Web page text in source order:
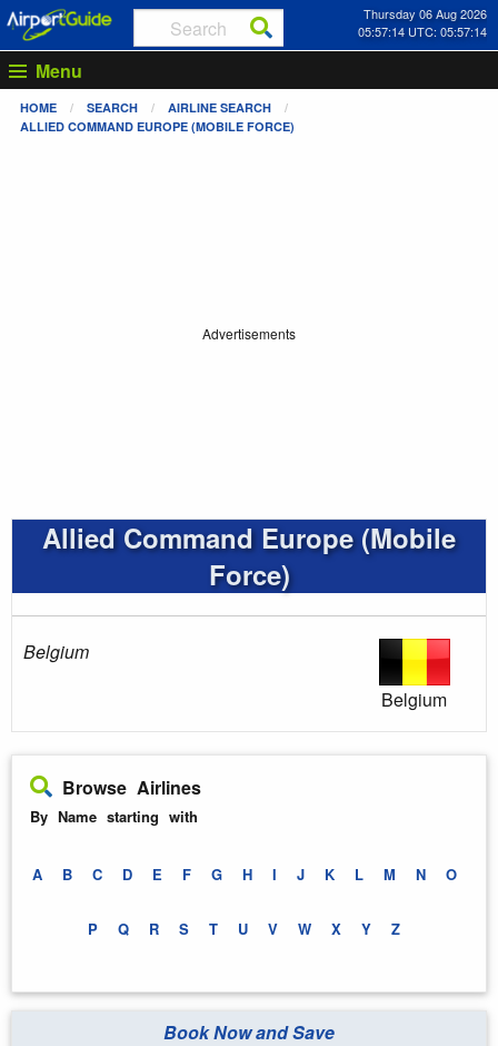
Thursday 06 Aug 2026
05:57:15 UTC: 05:57:15
Menu
HOME SEARCH
AIRLINE SEARCH
ALLIED COMMAND EUROPE (MOBILE FORCE)
Advertisements
Allied Command Europe (Mobile
Force)
Belgium
Belgium
Browse Airlines
By Name starting with
A B C D E F G H I J K L M N O
P Q R S T U V W X Y Z
Book Now and Save